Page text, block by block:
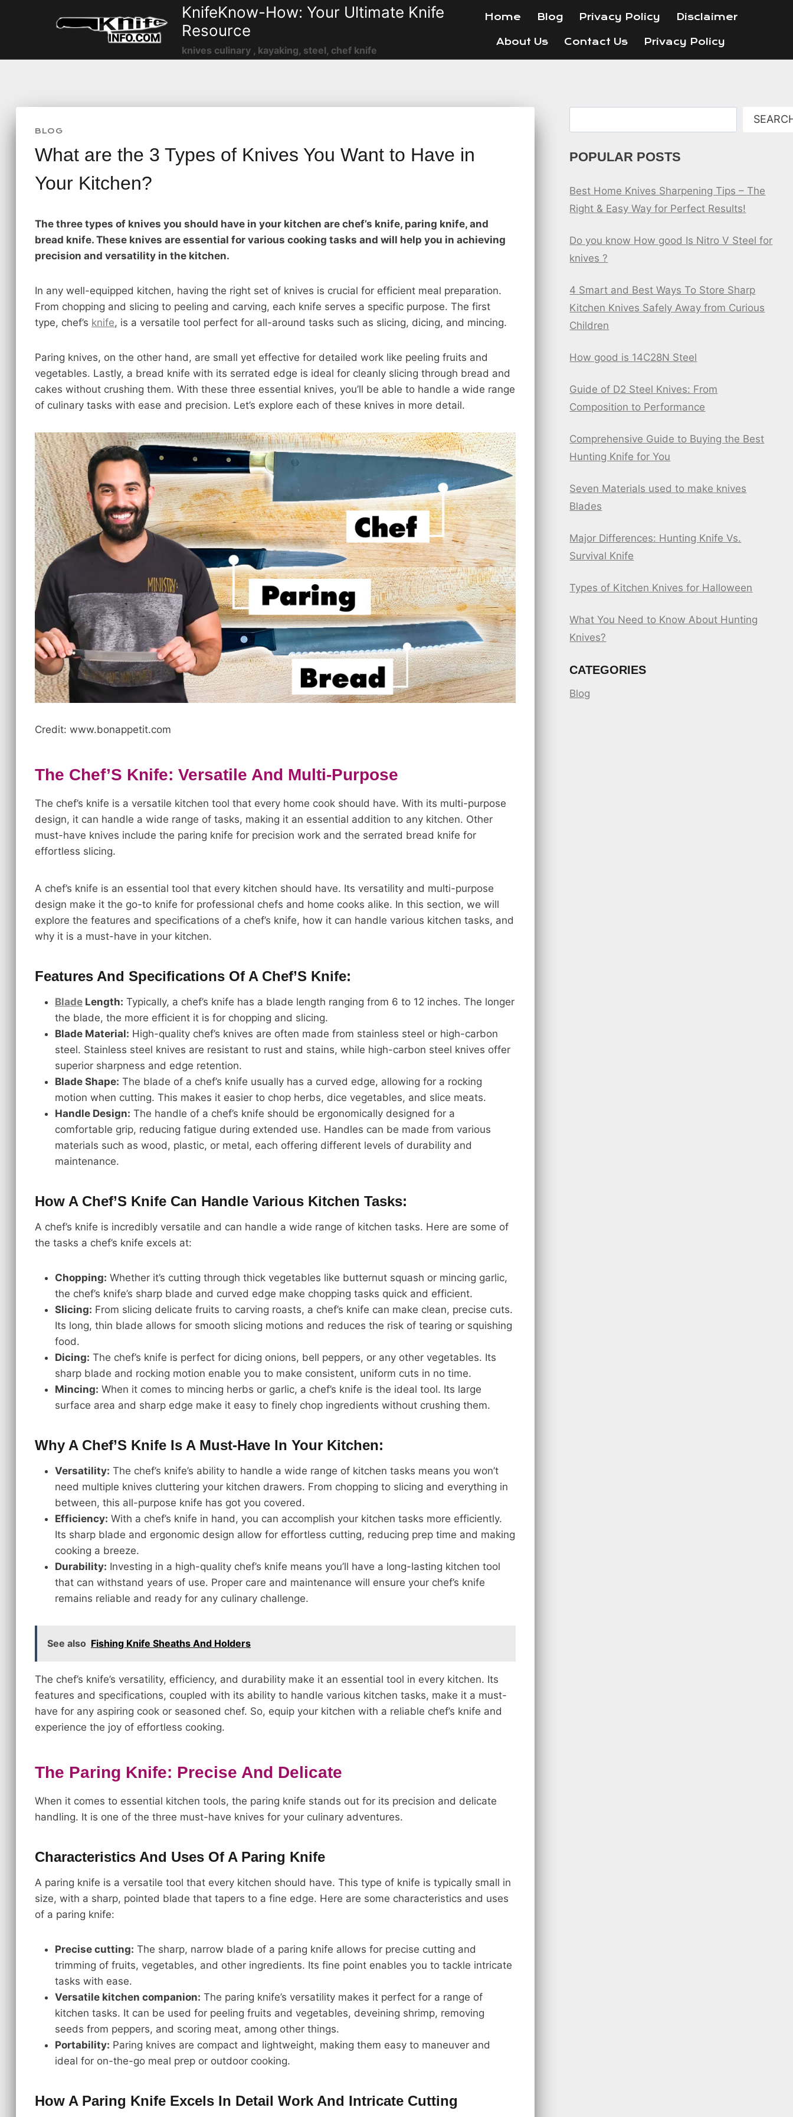
KnifeKnow-How: Your Ultimate Knife
Resource
knives culinary , kayaking, steel, chef knife
Home Blog Privacy Policy Disclaimer
About Us Contact Us Privacy Policy
BLOG
What are the 3 Types of Knives You Want to Have in
Your Kitchen?
The three types of knives you should have in your kitchen are chef’s knife, paring knife, and
bread knife. These knives are essential for various cooking tasks and will help you in achieving
precision and versatility in the kitchen.
In any well-equipped kitchen, having the right set of knives is crucial for efficient meal preparation.
From chopping and slicing to peeling and carving, each knife serves a specific purpose. The first
type, chef’s knife, is a versatile tool perfect for all-around tasks such as slicing, dicing, and mincing.
Paring knives, on the other hand, are small yet effective for detailed work like peeling fruits and
vegetables. Lastly, a bread knife with its serrated edge is ideal for cleanly slicing through bread and
cakes without crushing them. With these three essential knives, you’ll be able to handle a wide range
of culinary tasks with ease and precision. Let’s explore each of these knives in more detail.
Credit: www.bonappetit.com
The Chef’S Knife: Versatile And Multi-Purpose
The chef’s knife is a versatile kitchen tool that every home cook should have. With its multi-purpose
design, it can handle a wide range of tasks, making it an essential addition to any kitchen. Other
must-have knives include the paring knife for precision work and the serrated bread knife for
effortless slicing.
A chef’s knife is an essential tool that every kitchen should have. Its versatility and multi-purpose
design make it the go-to knife for professional chefs and home cooks alike. In this section, we will
explore the features and specifications of a chef’s knife, how it can handle various kitchen tasks, and
why it is a must-have in your kitchen.
Features And Specifications Of A Chef’S Knife:
Blade Length: Typically, a chef’s knife has a blade length ranging from 6 to 12 inches. The longer
the blade, the more efficient it is for chopping and slicing.
Blade Material: High-quality chef’s knives are often made from stainless steel or high-carbon
steel. Stainless steel knives are resistant to rust and stains, while high-carbon steel knives offer
superior sharpness and edge retention.
Blade Shape: The blade of a chef’s knife usually has a curved edge, allowing for a rocking
motion when cutting. This makes it easier to chop herbs, dice vegetables, and slice meats.
Handle Design: The handle of a chef’s knife should be ergonomically designed for a
comfortable grip, reducing fatigue during extended use. Handles can be made from various
materials such as wood, plastic, or metal, each offering different levels of durability and
maintenance.
How A Chef’S Knife Can Handle Various Kitchen Tasks:
A chef’s knife is incredibly versatile and can handle a wide range of kitchen tasks. Here are some of
the tasks a chef’s knife excels at:
Chopping: Whether it’s cutting through thick vegetables like butternut squash or mincing garlic,
the chef’s knife’s sharp blade and curved edge make chopping tasks quick and efficient.
Slicing: From slicing delicate fruits to carving roasts, a chef’s knife can make clean, precise cuts.
Its long, thin blade allows for smooth slicing motions and reduces the risk of tearing or squishing
food.
Dicing: The chef’s knife is perfect for dicing onions, bell peppers, or any other vegetables. Its
sharp blade and rocking motion enable you to make consistent, uniform cuts in no time.
Mincing: When it comes to mincing herbs or garlic, a chef’s knife is the ideal tool. Its large
surface area and sharp edge make it easy to finely chop ingredients without crushing them.
Why A Chef’S Knife Is A Must-Have In Your Kitchen:
Versatility: The chef’s knife’s ability to handle a wide range of kitchen tasks means you won’t
need multiple knives cluttering your kitchen drawers. From chopping to slicing and everything in
between, this all-purpose knife has got you covered.
Efficiency: With a chef’s knife in hand, you can accomplish your kitchen tasks more efficiently.
Its sharp blade and ergonomic design allow for effortless cutting, reducing prep time and making
cooking a breeze.
Durability: Investing in a high-quality chef’s knife means you’ll have a long-lasting kitchen tool
that can withstand years of use. Proper care and maintenance will ensure your chef’s knife
remains reliable and ready for any culinary challenge.
See also Fishing Knife Sheaths And Holders
The chef’s knife’s versatility, efficiency, and durability make it an essential tool in every kitchen. Its
features and specifications, coupled with its ability to handle various kitchen tasks, make it a must-
have for any aspiring cook or seasoned chef. So, equip your kitchen with a reliable chef’s knife and
experience the joy of effortless cooking.
The Paring Knife: Precise And Delicate
When it comes to essential kitchen tools, the paring knife stands out for its precision and delicate
handling. It is one of the three must-have knives for your culinary adventures.
Characteristics And Uses Of A Paring Knife
A paring knife is a versatile tool that every kitchen should have. This type of knife is typically small in
size, with a sharp, pointed blade that tapers to a fine edge. Here are some characteristics and uses
of a paring knife:
Precise cutting: The sharp, narrow blade of a paring knife allows for precise cutting and
trimming of fruits, vegetables, and other ingredients. Its fine point enables you to tackle intricate
tasks with ease.
Versatile kitchen companion: The paring knife’s versatility makes it perfect for a range of
kitchen tasks. It can be used for peeling fruits and vegetables, deveining shrimp, removing
seeds from peppers, and scoring meat, among other things.
Portability: Paring knives are compact and lightweight, making them easy to maneuver and
ideal for on-the-go meal prep or outdoor cooking.
How A Paring Knife Excels In Detail Work And Intricate Cutting
POPULAR POSTS
Best Home Knives Sharpening Tips – The
Right & Easy Way for Perfect Results!
Do you know How good Is Nitro V Steel for
knives ?
4 Smart and Best Ways To Store Sharp
Kitchen Knives Safely Away from Curious
Children
How good is 14C28N Steel
Guide of D2 Steel Knives: From
Composition to Performance
Comprehensive Guide to Buying the Best
Hunting Knife for You
Seven Materials used to make knives
Blades
Major Differences: Hunting Knife Vs.
Survival Knife
Types of Kitchen Knives for Halloween
What You Need to Know About Hunting
Knives?
CATEGORIES
Blog